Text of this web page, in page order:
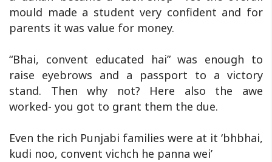
mould made a student very confident and for
parents it was value for money.
“Bhai, convent educated hai” was enough to
raise eyebrows and a passport to a victory
stand. Then why not? Here also the awe
worked- you got to grant them the due.
Even the rich Punjabi families were at it ‘bhbhai,
kudi noo, convent vichch he panna wei’